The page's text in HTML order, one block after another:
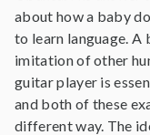
about how a baby
to learn language. A
imitation of other
guitar player is
and both of these
different way. The